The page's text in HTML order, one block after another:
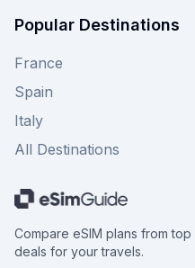
Popular Destinations
France
Spain
Italy
All Destinations
Compare eSIM plans from
deals for your travels.